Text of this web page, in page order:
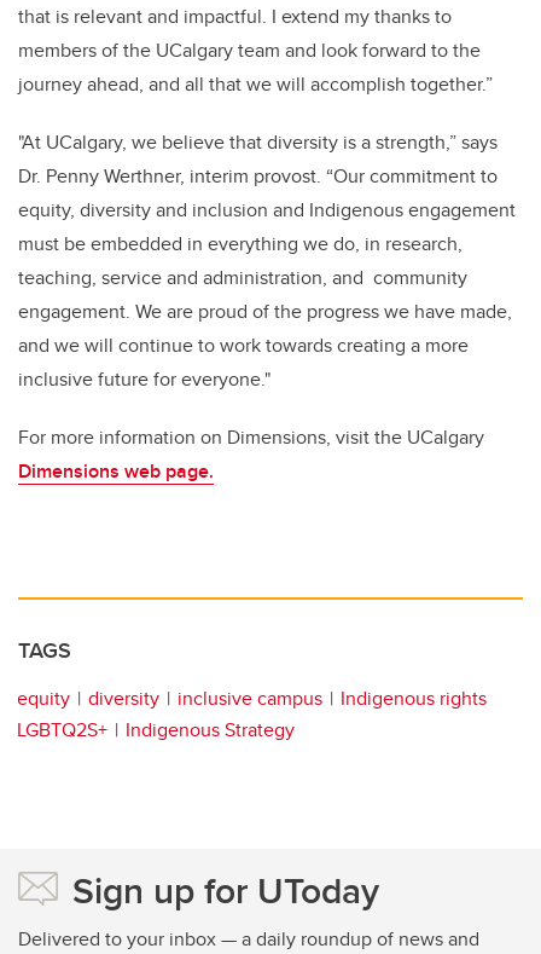
that is relevant and impactful. I extend my thanks to
members of the UCalgary team and look forward to the
journey ahead, and all that we will accomplish together.”
"At UCalgary, we believe that diversity is a strength,” says
Dr. Penny Werthner, interim provost. “Our commitment to
equity, diversity and inclusion and Indigenous engagement
must be embedded in everything we do, in research,
teaching, service and administration, and community
engagement. We are proud of the progress we have made,
and we will continue to work towards creating a more
inclusive future for everyone."
For more information on Dimensions, visit the UCalgary
Dimensions web page.
TAGS
equity diversity inclusive campus
Indigenous rights
LGBTQ2S+
Indigenous Strategy
Sign up for UToday
Delivered to your inbox — a daily roundup of news and